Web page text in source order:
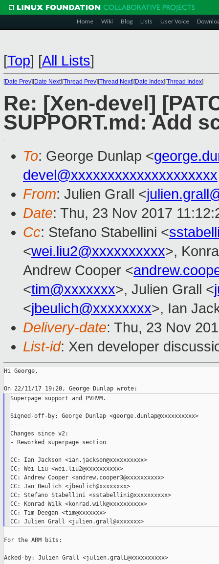
Home Wiki Blog Lists User Voice
[Top] [All Lists]
[Date Prev][Date Next][Thread Prev][Thread Next][Date Index][Thread Index]
Re: [Xen-devel]
SUPPORT.md: Add
To: George Dunlap <
devel@xxxxxxxxxxxxxxxxxxxx
From: Julien Grall <
Date: Thu, 23 Nov 2017
Cc: Stefano Stabellini <
<wei.liu2@xxxxxxxxxx>,
Andrew Cooper <
<tim@xxxxxxx>, Julien Grall <
<jbeulich@xxxxxxxx>, Ian
Delivery-date: Thu, 23 Nov
List-id: Xen developer
Hi George,
Superpage support and PVHVM.
Signed-off-by: George Dunlap <george.dunlap@xxxxxxxxxx>
---
Changes since v2:
- Reworked superpage section
CC: Ian Jackson <ian.jackson@xxxxxxxxxx>
CC: Wei Liu <wei.liu2@xxxxxxxxxx>
CC: Andrew Cooper <andrew.cooper3@xxxxxxxxxx>
CC: Jan Beulich <jbeulich@xxxxxxxx>
CC: Stefano Stabellini <sstabellini@xxxxxxxxxx>
CC: Konrad Wilk <konrad.wilk@xxxxxxxxxx>
CC: Tim Deegan <tim@xxxxxxx>
CC: Julien Grall <julien.grall@xxxxxxx>
For the ARM bits:
Acked-by: Julien Grall <julien.gralL@xxxxxxxxxx>